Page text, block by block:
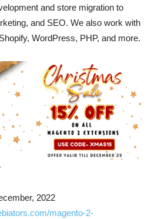
and store migration to
and SEO. We also work with
WordPress, PHP, and more.
2022
magento-2-